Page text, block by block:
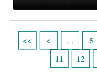
… 5
11
12